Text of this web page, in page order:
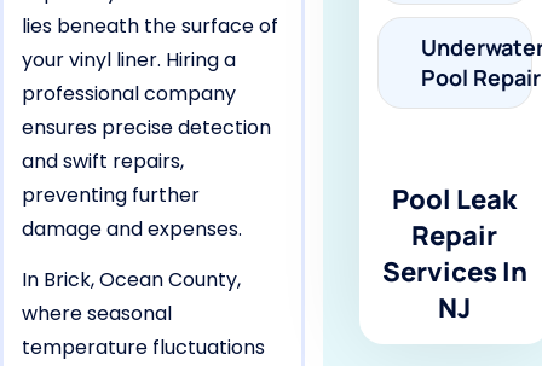
lies beneath the surface of
your vinyl liner. Hiring a
professional company
ensures precise detection
and swift repairs,
preventing further
damage and expenses.
In Brick, Ocean County,
where seasonal
temperature fluctuations
Pool Repair
Pool Leak
Repair
Services In
NJ